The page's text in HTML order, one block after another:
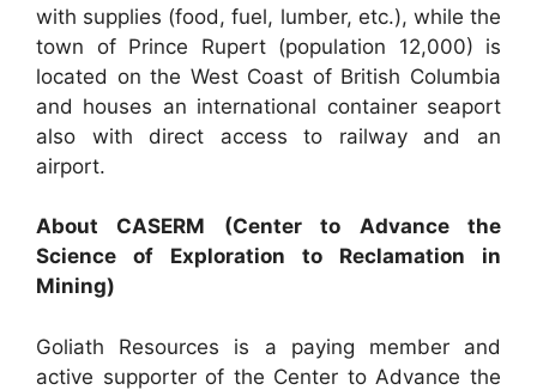
with supplies (food, fuel, lumber, etc.), while the
town of Prince Rupert (population 12,000) is
located on the West Coast of British Columbia
and houses an international container seaport
also with direct access to railway and an
airport.
About CASERM (Center to Advance the
Science of Exploration to Reclamation in
Mining)
Goliath Resources is a paying member and
active supporter of the Center to Advance the